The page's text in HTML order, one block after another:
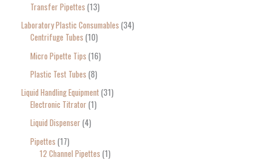
Transfer Pipettes 13
Laboratory Plastic Consumables 34
Centrifuge Tubes 10
Micro Pipette Tips 16
Plastic Test Tubes 8
Liquid Handling Equipment 31
Electronic Titrator 1
Liquid Dispenser 4
Pipettes 17
12 Channel Pipettes 1